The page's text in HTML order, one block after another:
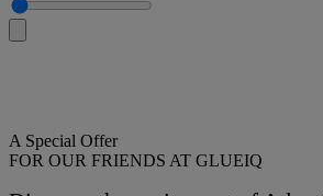
A Special Offer
FOR OUR FRIENDS AT GLUEIQ